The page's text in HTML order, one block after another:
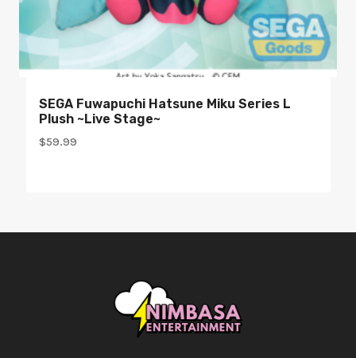
SEGA Fuwapuchi Hatsune Miku Series L
Plush ~Live Stage~
$59.99